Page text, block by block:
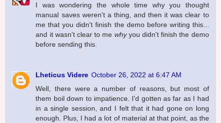
I was wondering the whole time why you thought
manual saves weren't a thing, and then it was clear to
me that you didn't finish the demo before writing this...
and it wasn't clear to me whyyou didn't finish the demo
before sending this.
Lheticus Videre October 26, 2022 at 6:47 AM
Well, there were a number of reasons, but most of
them boil down to impatience. I'd gotten as far as I had
in a single session, and I felt that it had gone on long
enough. Plus, I had a lot of material at that point, as the